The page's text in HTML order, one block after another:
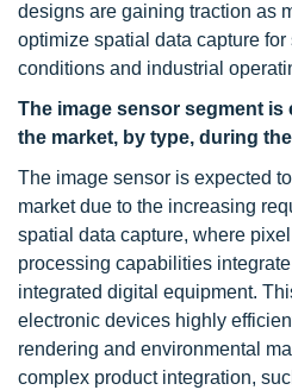
designs are gaining traction as
optimize spatial data capture
conditions and industrial
The image sensor segment is
the market, by type, during
The image sensor is expected
market due to the increasing
spatial data capture, where
processing capabilities
integrated digital equipment.
electronic devices highly
rendering and environmental
complex product integration,